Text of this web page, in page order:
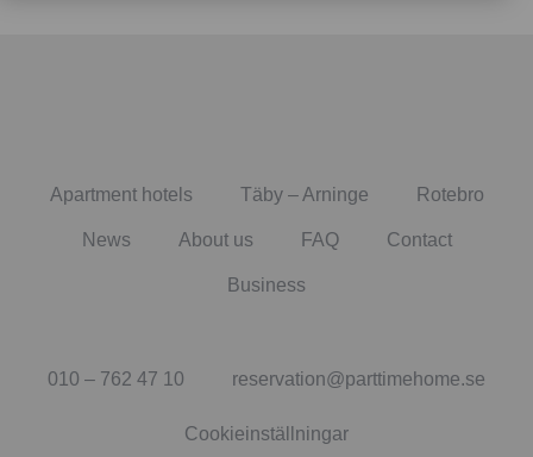
Apartment hotels Täby – Arninge Rotebro
News About us FAQ Contact
Business
010 – 762 47 10 reservation@parttimehome.se
Cookieinställningar